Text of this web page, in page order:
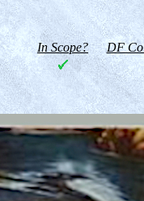
In Scope? DF